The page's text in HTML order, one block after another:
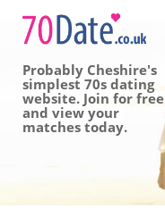
Probably Cheshire's
simplest 70s dating
website. Join for free
and view your
matches today.